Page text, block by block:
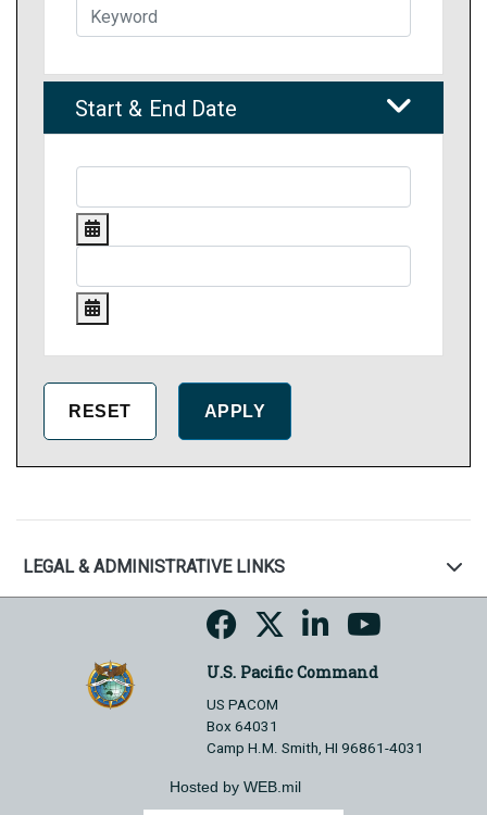
Start & End Date
LEGAL & ADMINISTRATIVE LINKS
U.S. Pacific Command
US PACOM
Box 64031
Camp H.M. Smith, HI 96861-4031
Hosted by WEB.mil